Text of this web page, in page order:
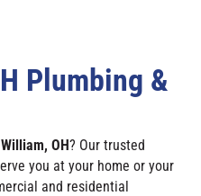
Plumbing &
, OH? Our trusted
you at your home or your
and residential